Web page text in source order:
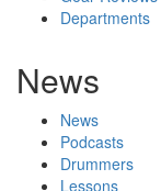
Departments
News
News
Podcasts
Drummers
Lessons